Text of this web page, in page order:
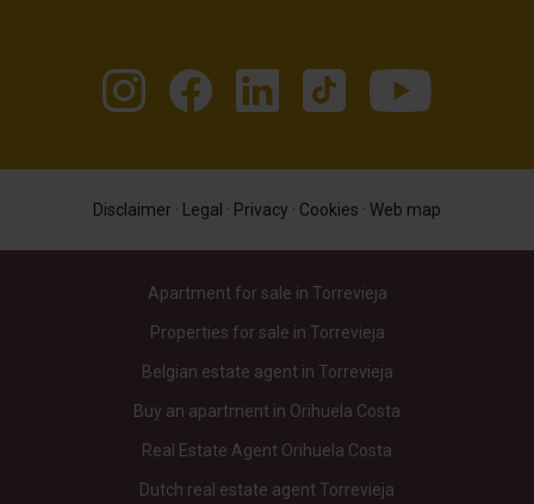
Disclaimer · Legal · Privacy · Cookies · Web map
Apartment for sale in Torrevieja
Properties for sale in Torrevieja
Belgian estate agent in Torrevieja
Buy an apartment in Orihuela Costa
Real Estate Agent Orihuela Costa
Dutch real estate agent Torrevieja